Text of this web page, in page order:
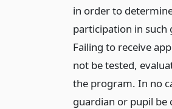
in order to
participation in
Failing to receive
not be tested,
the program. In no
guardian or pupil be